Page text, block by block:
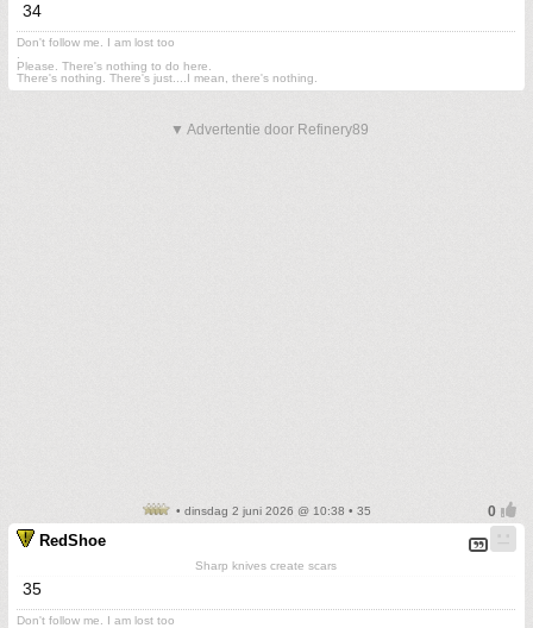
34
Don't follow me. I am lost too
Please. There's nothing to do here.
There's nothing. There's just....I mean, there's nothing.
▼ Advertentie door Refinery89
• dinsdag 2 juni 2026 @ 10:38 • 35
RedShoe
Sharp knives create scars
35
Don't follow me. I am lost too